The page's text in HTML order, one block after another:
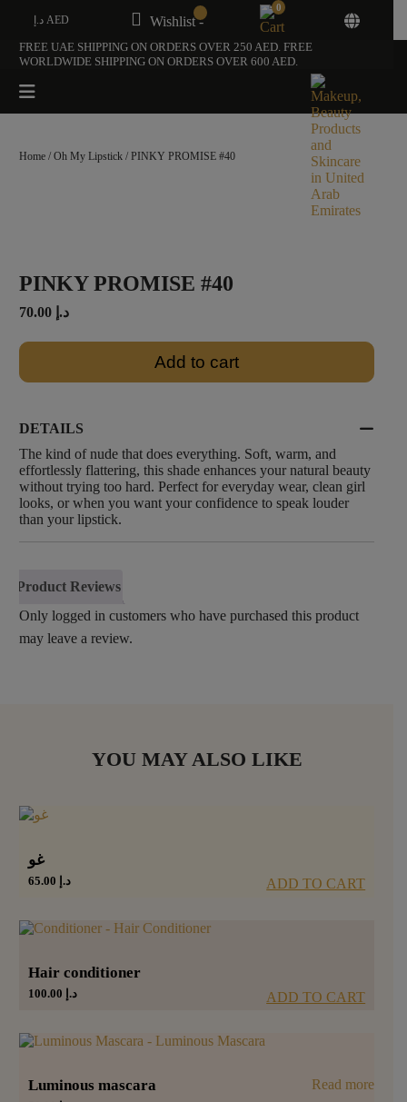
FREE UAE SHIPPING ON ORDERS OVER 250 AED. FREE
WORLDWIDE SHIPPING ON ORDERS OVER 600 AED.
Home/ Oh My Lipstick/ PINKY PROMISE #40
PINKY PROMISE #40
د.إ 70.00
Add to cart
DETAILS
The kind of nude that does everything. Soft, warm, and
effortlessly flattering, this shade enhances your natural beauty
without trying too hard. Perfect for everyday wear, clean girl
looks, or when you want your confidence to speak louder
than your lipstick.
Product Reviews
Only logged in customers who have purchased this product
may leave a review.
YOU MAY ALSO LIKE
غو
د.إ ADD TO CART
Hair conditioner
د.إ ADD TO CART
Luminous mascara Read more
د.إ AED Wishlist -
0